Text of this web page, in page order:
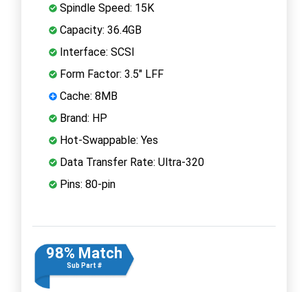
Spindle Speed: 15K
Capacity: 36.4GB
Interface: SCSI
Form Factor: 3.5" LFF
Cache: 8MB
Brand: HP
Hot-Swappable: Yes
Data Transfer Rate: Ultra-320
Pins: 80-pin
98% Match
Sub Part #